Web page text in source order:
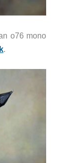
o76 mono
.